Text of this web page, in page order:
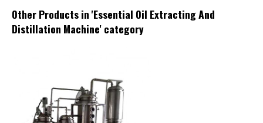
Other Products in 'Essential Oil Extracting And
Distillation Machine' category